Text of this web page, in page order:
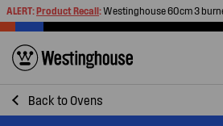
ALERT:Product Recall:Westinghouse 60cm 3 burner and 90cm
Back to Ovens